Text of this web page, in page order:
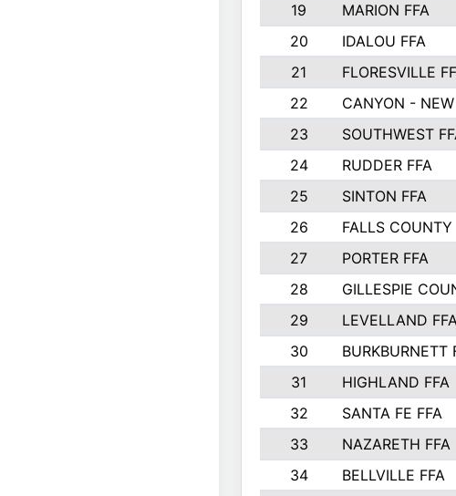
19
MARION FFA
20
IDALOU FFA
21
FLORESVILLE
22
CANYON -
23
SOUTHWEST
24
RUDDER FFA
25
SINTON FFA
26
FALLS COUNTY
27
PORTER FFA
28
GILLESPIE
29
LEVELLAND
30
BURKBURNETT
31
HIGHLAND FFA
32
SANTA FE FFA
33
NAZARETH FFA
34
BELLVILLE FFA